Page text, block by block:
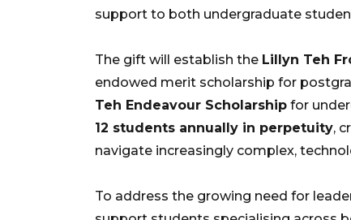
support to both undergraduate
The gift will establish the Lillyn Teh
endowed merit scholarship for
Teh Endeavour Scholarship for
12 students annually in perpetuity,
navigate increasingly complex,
To address the growing need for